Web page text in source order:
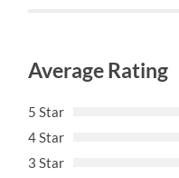
Average Rating
5 Star
4 Star
3 Star